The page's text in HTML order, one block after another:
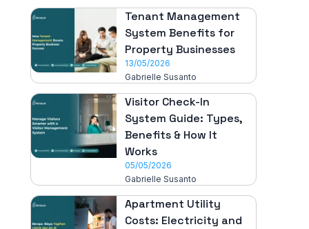
Tenant Management
System Benefits for
Property Businesses
13/05/2026
Gabrielle Susanto
Visitor Check-In
System Guide: Types,
Benefits & How It
Works
05/05/2026
Gabrielle Susanto
Apartment Utility
Costs: Electricity and